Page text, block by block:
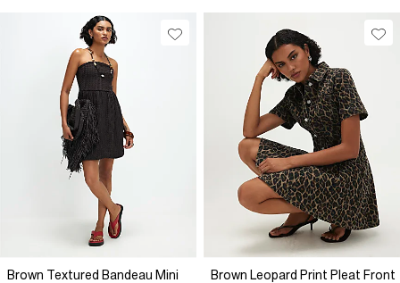
Brown Textured Bandeau Mini
Brown Leopard Print Pleat Front